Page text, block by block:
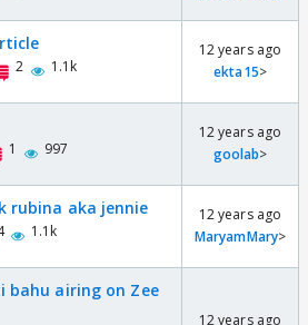
2 1.1k
12 years ago
ekta15>
1 997
12 years ago
goolab>
rubina aka jennie
1.1k
12 years ago
MaryamMary>
bahu airing on Zee
12 years ago